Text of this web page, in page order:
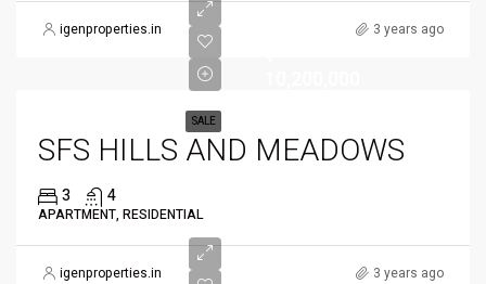
igenproperties.in 3 years ago
SALE
SFS HILLS AND MEADOWS
3 4
APARTMENT, RESIDENTIAL
igenproperties.in 3 years ago